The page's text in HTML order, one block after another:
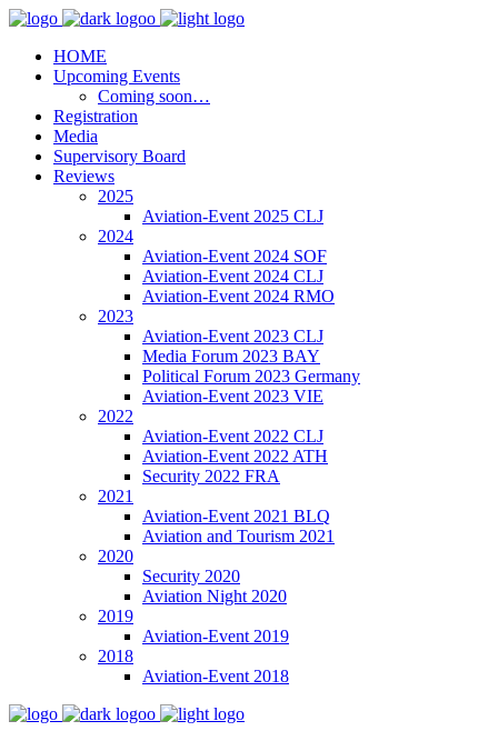
HOME
Upcoming Events
Coming soon…
Registration
Media
Supervisory Board
Reviews
2025
Aviation-Event 2025 CLJ
2024
Aviation-Event 2024 SOF
Aviation-Event 2024 CLJ
Aviation-Event 2024 RMO
2023
Aviation-Event 2023 CLJ
Media Forum 2023 BAY
Political Forum 2023 Germany
Aviation-Event 2023 VIE
2022
Aviation-Event 2022 CLJ
Aviation-Event 2022 ATH
Security 2022 FRA
2021
Aviation-Event 2021 BLQ
Aviation and Tourism 2021
2020
Security 2020
Aviation Night 2020
2019
Aviation-Event 2019
2018
Aviation-Event 2018